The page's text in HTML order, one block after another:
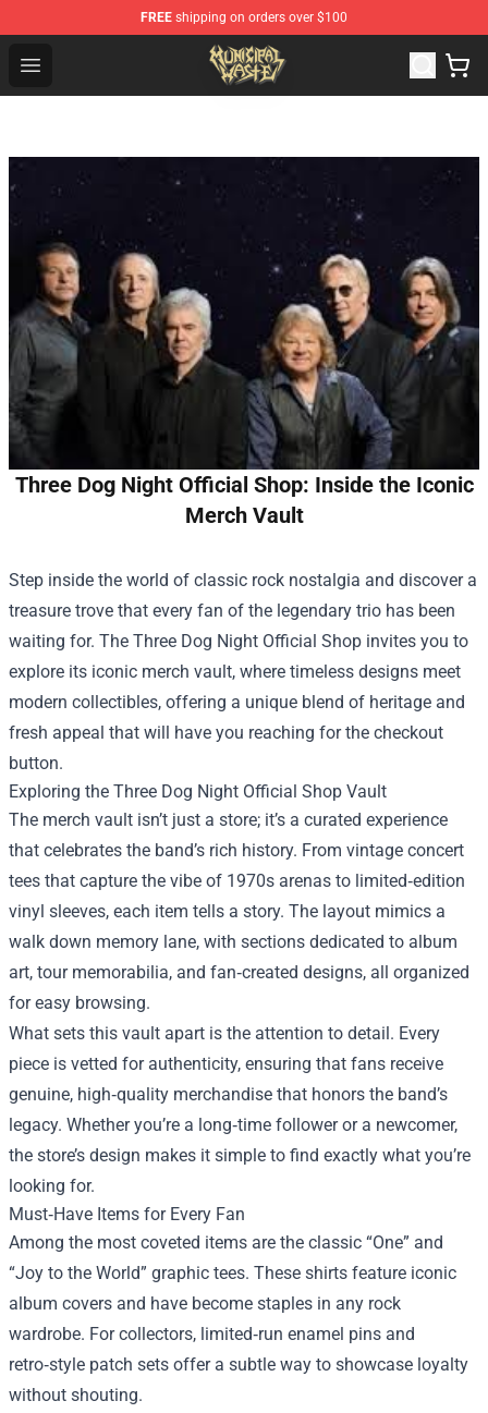
FREE shipping on orders over $100
Open menu
Municipal Waste Shop - Official Municipal Waste
Three Dog Night Official Shop: Inside the Iconic
Merch Vault
Step inside the world of classic rock nostalgia and discover a
treasure trove that every fan of the legendary trio has been
waiting for. The Three Dog Night Official Shop invites you to
explore its iconic merch vault, where timeless designs meet
modern collectibles, offering a unique blend of heritage and
fresh appeal that will have you reaching for the checkout
button.
Exploring the Three Dog Night Official Shop Vault
The merch vault isn’t just a store; it’s a curated experience
that celebrates the band’s rich history. From vintage concert
tees that capture the vibe of 1970s arenas to limited‑edition
vinyl sleeves, each item tells a story. The layout mimics a
walk down memory lane, with sections dedicated to album
art, tour memorabilia, and fan‑created designs, all organized
for easy browsing.
What sets this vault apart is the attention to detail. Every
piece is vetted for authenticity, ensuring that fans receive
genuine, high‑quality merchandise that honors the band’s
legacy. Whether you’re a long‑time follower or a newcomer,
the store’s design makes it simple to find exactly what you’re
looking for.
Must‑Have Items for Every Fan
Among the most coveted items are the classic “One” and
“Joy to the World” graphic tees. These shirts feature iconic
album covers and have become staples in any rock
wardrobe. For collectors, limited‑run enamel pins and
retro‑style patch sets offer a subtle way to showcase loyalty
without shouting.